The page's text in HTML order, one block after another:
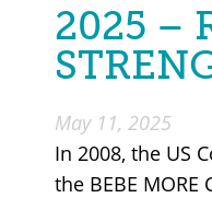
2025 –
May 11, 2025
In 2008, the US
the BEBE MORE